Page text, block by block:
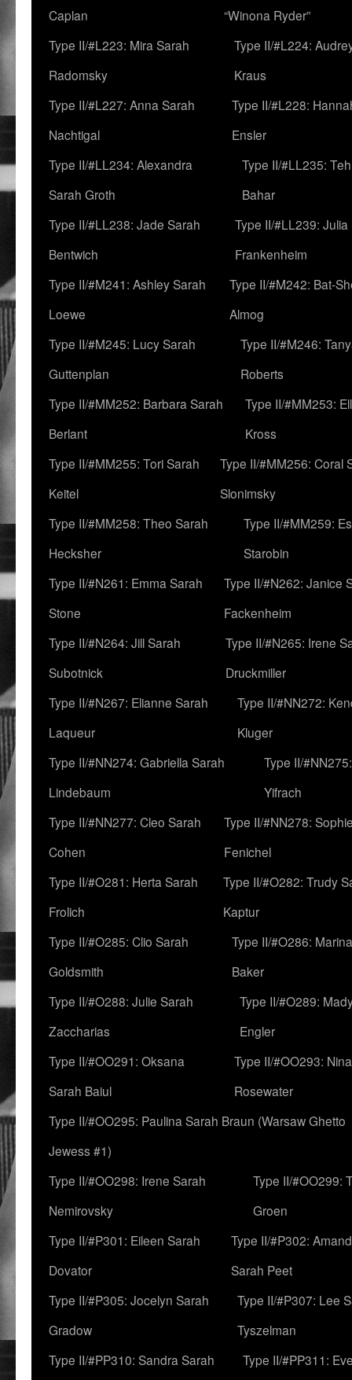
Caplan
“Winona Ryder”
Type II/#L223: Mira Sarah
Radomsky
Type II/#L224:
Kraus
Type II/#L227: Anna Sarah
Nachtigal
Type II/#L228:
Ensler
Type II/#LL234: Alexandra
Sarah Groth
Type II/#LL235:
Bahar
Type II/#LL238: Jade Sarah
Bentwich
Type II/#LL239: Julia
Frankenheim
Type II/#M241: Ashley Sarah
Loewe
Type II/#M242: Bat-
Almog
Type II/#M245: Lucy Sarah
Guttenplan
Type II/#M246:
Roberts
Type II/#MM252: Barbara Sarah
Berlant
Type II/#MM253:
Kross
Type II/#MM255: Tori Sarah
Keitel
Type II/#MM256: Coral
Slonimsky
Type II/#MM258: Theo Sarah
Hecksher
Type II/#MM259:
Starobin
Type II/#N261: Emma Sarah
Stone
Type II/#N262: Janice
Fackenheim
Type II/#N264: Jill Sarah
Subotnick
Type II/#N265: Irene
Druckmiller
Type II/#N267: Elianne Sarah
Laqueur
Type II/#NN272:
Kluger
Type II/#NN274: Gabriella Sarah
Lindebaum
Type II/
Yifrach
Type II/#NN277: Cleo Sarah
Cohen
Type II/#NN278:
Fenichel
Type II/#O281: Herta Sarah
Frolich
Type II/#O282: Trudy
Kaptur
Type II/#O285: Clio Sarah
Goldsmith
Type II/#O286:
Baker
Type II/#O288: Julie Sarah
Zaccharias
Type II/#O289:
Engler
Type II/#OO291: Oksana
Sarah Baiul
Type II/#OO293:
Rosewater
Type II/#OO295: Paulina Sarah Braun (Warsaw Ghetto
Jewess #1)
Type II/#OO298: Irene Sarah
Nemirovsky
Type II/#OO299:
Groen
Type II/#P301: Eileen Sarah
Dovator
Type II/#P302:
Sarah Peet
Type II/#P305: Jocelyn Sarah
Gradow
Type II/#P307: Lee
Tyszelman
Type II/#PP310: Sandra Sarah
Type II/#PP311: